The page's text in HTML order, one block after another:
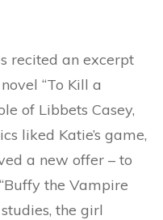
recited an excerpt
“To Kill a
of Libbets Casey,
liked Katie’s game,
a new offer – to
the Vampire
the girl